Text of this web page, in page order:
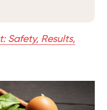
Safety, Results,